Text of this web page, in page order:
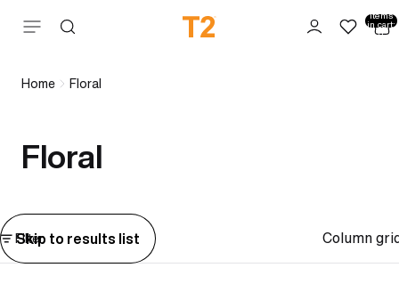
Skip to content items
in cart:
0
Home Floral
Floral
Skip to results list
Filter Column